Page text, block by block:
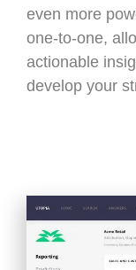
even more
one-to-one,
actionable
develop your